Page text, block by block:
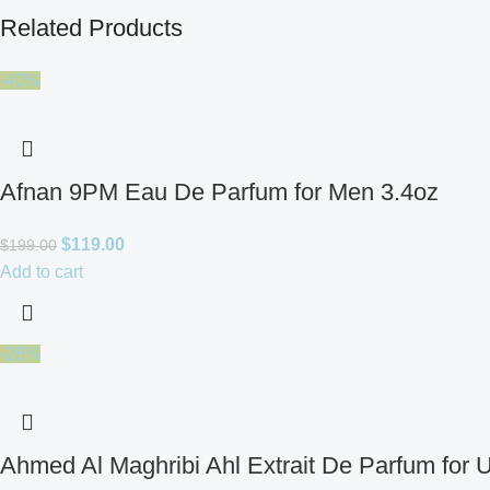
Related Products
-40%
Afnan 9PM Eau De Parfum for Men 3.4oz
$199.00 $119.00
Add to cart
-28%
Ahmed Al Maghribi Ahl Extrait De Parfum for